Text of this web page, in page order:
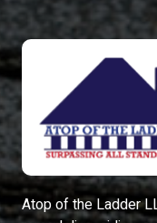
Atop of the Ladder